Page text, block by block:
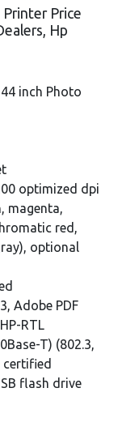
Price
Hp
inch Photo
optimized dpi
magenta,
red,
optional
Adobe PDF
RTL
T) (802.3,
certified
flash drive